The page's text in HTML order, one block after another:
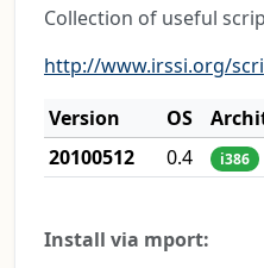
Collection of useful
http://www.irssi.org/
Version
OS
20100512
0.4 i386
Install via mport: